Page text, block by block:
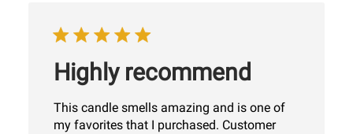
Highly recommend
This candle smells amazing and is one of
my favorites that I purchased. Customer